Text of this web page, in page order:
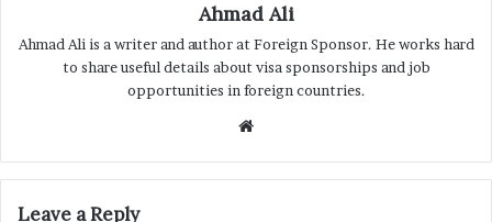
Ahmad Ali
Ahmad Ali is a writer and author at Foreign Sponsor. He works hard
to share useful details about visa sponsorships and job
opportunities in foreign countries.
Website
Leave a Reply